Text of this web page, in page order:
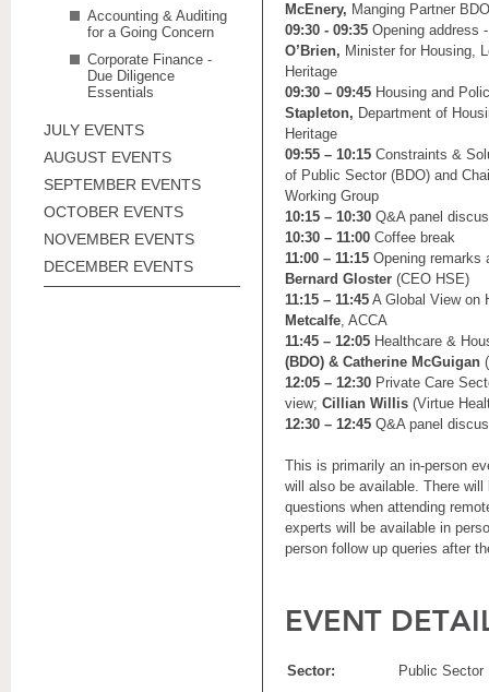
Accounting & Auditing
for a Going Concern
Corporate Finance -
Due Diligence
Essentials
JULY EVENTS
AUGUST EVENTS
SEPTEMBER EVENTS
OCTOBER EVENTS
NOVEMBER EVENTS
DECEMBER EVENTS
McEnery, Manging Partner BDO
09:30 - 09:35 Opening address
O’Brien, Minister for Housing,
Heritage
09:30 – 09:45 Housing and
Stapleton, Department of
Heritage
09:55 – 10:15 Constraints &
of Public Sector (BDO) and
Working Group
10:15 – 10:30 Q&A panel
10:30 – 11:00 Coffee break
11:00 – 11:15 Opening remarks
Bernard Gloster (CEO HSE)
11:15 – 11:45 A Global View on
Metcalfe, ACCA
11:45 – 12:05 Healthcare &
(BDO) & Catherine McGuigan
12:05 – 12:30 Private Care
view; Cillian Willis (Virtue
12:30 – 12:45 Q&A panel
This is primarily an in-person
will also be available. There
questions when attending
experts will be available in
person follow up queries after
EVENT
Sector:
Public Sector